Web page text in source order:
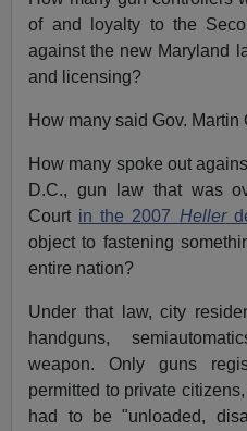
of and loyalty to the
against the new Maryland
and licensing?
How many said Gov.
How many spoke out
D.C., gun law that was
Court in the 2007 Heller
object to fastening
entire nation?
Under that law, city
handguns,
weapon. Only guns
permitted to private
had to be "unloaded,